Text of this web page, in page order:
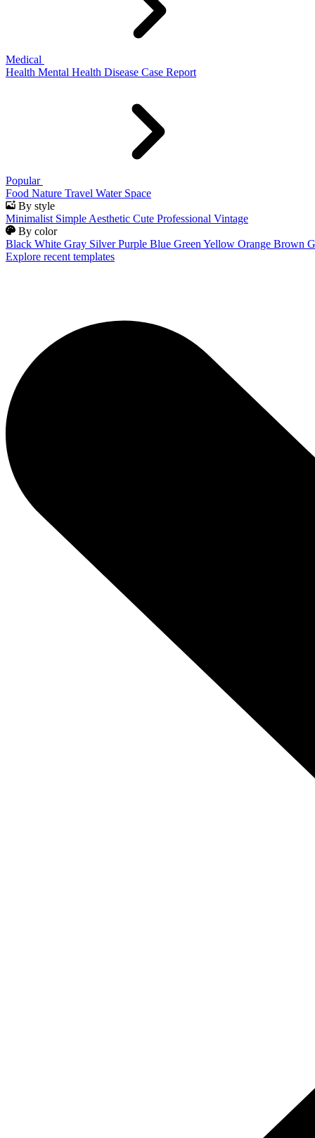
Medical
Health Mental Health Disease Case Report
Popular
Food Nature Travel Water Space
By style
Minimalist Simple Aesthetic Cute Professional Vintage
By color
Black White Gray Silver Purple Blue Green Yellow Orange Brown
Explore recent templates